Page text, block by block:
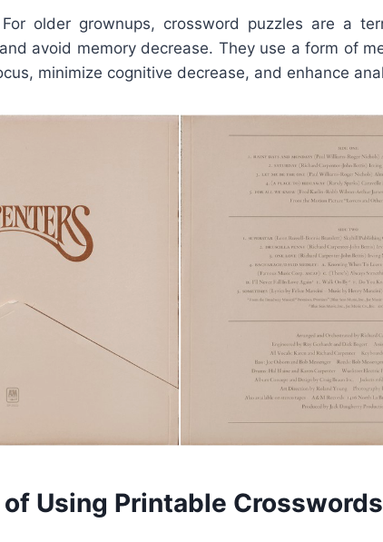
For older grownups, crossword puzzles are a
avoid memory decrease. They use a form of
minimize cognitive decrease, and enhance
Using Printable Crosswords